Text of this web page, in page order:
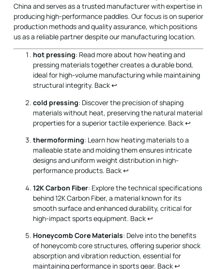
hot pressing: Read more about how heating and
pressing materials together creates a durable bond,
ideal for high-volume manufacturing while maintaining
structural integrity.
Back
cold pressing : Discover the precision of shaping
materials without heat, preserving the natural material
properties for a superior tactile experience.
Back
thermoforming: Learn how heating materials to a
malleable state and molding them ensures intricate
designs and uniform weight distribution in high-
performance products. Back↩
12K Carbon Fiber
: Explore the technical specifications
behind 12K Carbon Fiber, a material known for its
smooth surface and enhanced durability, critical for
high-impact sports equipment.
Honeycomb Core Materials: Delve into the benefits
of honeycomb core structures, offering superior shock
absorption and vibration reduction, essential for
maintaining performance in sports gear.